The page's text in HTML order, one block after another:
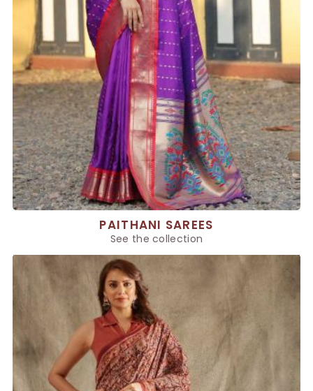
PAITHANI SAREES
See the collection